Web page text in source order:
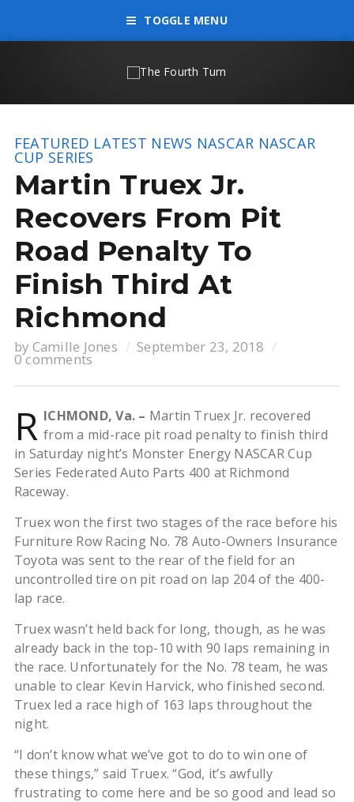
TOGGLE MENU
FEATURED LATEST NEWS NASCAR NASCAR
CUP SERIES
Martin Truex Jr.
Recovers From Pit
Road Penalty To
Finish Third At
Richmond
by Camille Jones September 23, 2018
0 comments
R ICHMOND, Va. – Martin Truex Jr. recovered
from a mid-race pit road penalty to finish third
in Saturday night’s Monster Energy NASCAR Cup
Series Federated Auto Parts 400 at Richmond
Raceway.
Truex won the first two stages of the race before his
Furniture Row Racing No. 78 Auto-Owners Insurance
Toyota was sent to the rear of the field for an
uncontrolled tire on pit road on lap 204 of the 400-
lap race.
Truex wasn’t held back for long, though, as he was
already back in the top-10 with 90 laps remaining in
the race. Unfortunately for the No. 78 team, he was
unable to clear Kevin Harvick, who finished second.
Truex led a race high of 163 laps throughout the
night.
“I don’t know what we’ve got to do to win one of
these things,” said Truex. “God, it’s awfully
frustrating to come here and be so good and lead so